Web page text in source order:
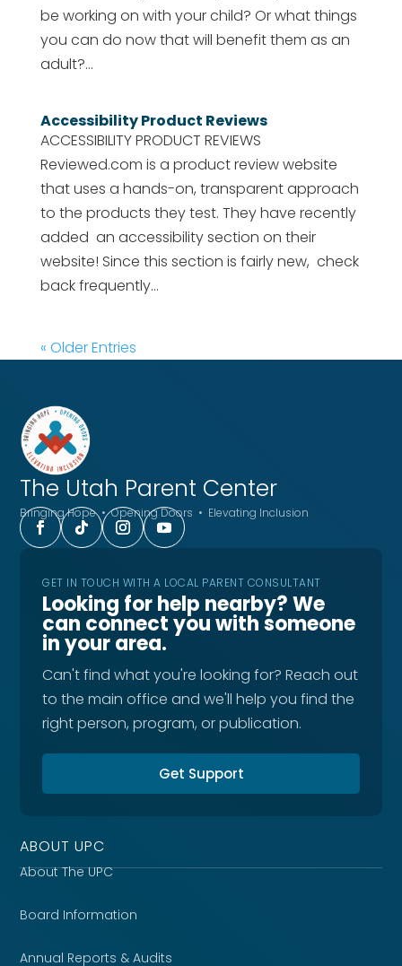
be working on with your child? Or what things
you can do now that will benefit them as an
adult?...
Accessibility Product Reviews
ACCESSIBILITY PRODUCT REVIEWS
Reviewed.com is a product review website
that uses a hands-on, transparent approach
to the products they test. They have recently
added an accessibility section on their
website! Since this section is fairly new, check
back frequently...
« Older Entries
The Utah Parent Center
Bringing Hope • Opening Doors • Elevating Inclusion
GET IN TOUCH WITH A LOCAL PARENT CONSULTANT
Looking for help nearby? We
can connect you with someone
in your area.
Can't find what you're looking for? Reach out
to the main office and we'll help you find the
right person, program, or publication.
Get Support
ABOUT UPC
About The UPC
Board Information
Annual Reports & Audits